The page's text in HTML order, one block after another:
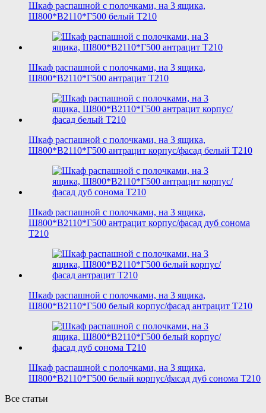
Шкаф распашной с полочками, на 3 ящика,
Ш800*В2110*Г500 белый T210
Шкаф распашной с полочками, на 3 ящика,
Ш800*В2110*Г500 антрацит T210
Шкаф распашной с полочками, на 3 ящика,
Ш800*В2110*Г500 антрацит корпус/фасад белый T210
Шкаф распашной с полочками, на 3 ящика,
Ш800*В2110*Г500 антрацит корпус/фасад дуб сонома
T210
Шкаф распашной с полочками, на 3 ящика,
Ш800*В2110*Г500 белый корпус/фасад антрацит T210
Шкаф распашной с полочками, на 3 ящика,
Ш800*В2110*Г500 белый корпус/фасад дуб сонома T210
Все статьи